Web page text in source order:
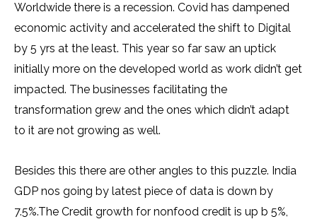
Worldwide there is a recession. Covid has dampened
economic activity and accelerated the shift to Digital
by 5 yrs at the least. This year so far saw an uptick
initially more on the developed world as work didn’t get
impacted. The businesses facilitating the
transformation grew and the ones which didn’t adapt
to it are not growing as well.
Besides this there are other angles to this puzzle. India
GDP nos going by latest piece of data is down by
7.5%.The Credit growth for nonfood credit is up b 5%,